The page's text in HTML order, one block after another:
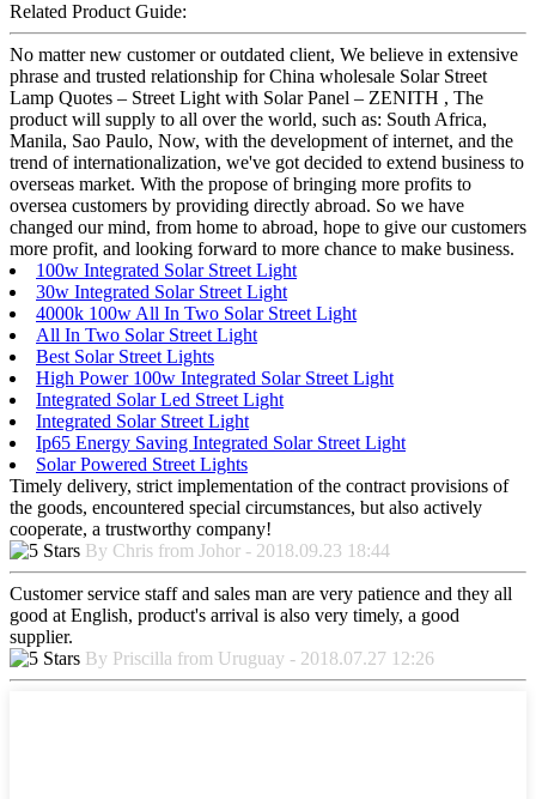
Related Product Guide:
No matter new customer or outdated client, We believe in extensive
phrase and trusted relationship for China wholesale Solar Street
Lamp Quotes – Street Light with Solar Panel – ZENITH , The
product will supply to all over the world, such as: South Africa,
Manila, Sao Paulo, Now, with the development of internet, and the
trend of internationalization, we've got decided to extend business to
overseas market. With the propose of bringing more profits to
oversea customers by providing directly abroad. So we have
changed our mind, from home to abroad, hope to give our customers
more profit, and looking forward to more chance to make business.
100w Integrated Solar Street Light
30w Integrated Solar Street Light
4000k 100w All In Two Solar Street Light
All In Two Solar Street Light
Best Solar Street Lights
High Power 100w Integrated Solar Street Light
Integrated Solar Led Street Light
Integrated Solar Street Light
Ip65 Energy Saving Integrated Solar Street Light
Solar Powered Street Lights
Timely delivery, strict implementation of the contract provisions of
the goods, encountered special circumstances, but also actively
cooperate, a trustworthy company!
By Chris from Johor - 2018.09.23 18:44
Customer service staff and sales man are very patience and they all
good at English, product's arrival is also very timely, a good
supplier.
By Priscilla from Uruguay - 2018.07.27 12:26